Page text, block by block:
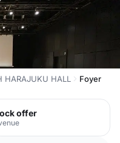
HARAJUKU HALL Foyer
offer